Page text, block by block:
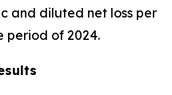
and diluted net loss per
period of 2024.